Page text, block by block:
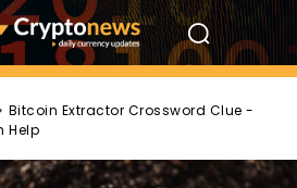
Bitcoin Extractor Crossword Clue -
Help